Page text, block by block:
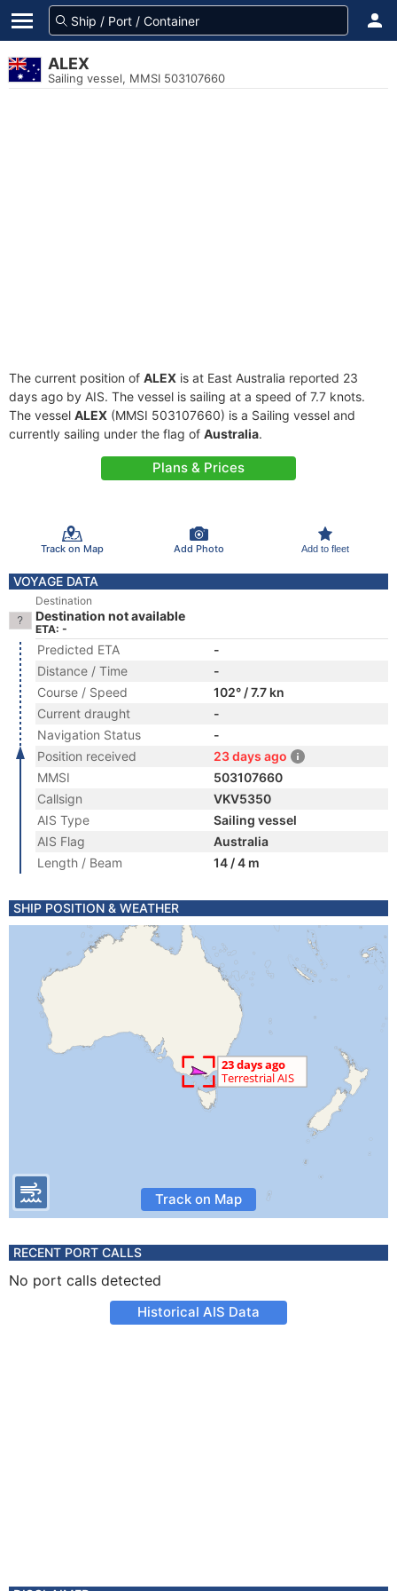
ALEX
Sailing vessel, MMSI 503107660
The current position of ALEX is at East Australia reported 23
days ago by AIS. The vessel is sailing at a speed of 7.7 knots.
The vessel ALEX (MMSI 503107660) is a Sailing vessel and
currently sailing under the flag of Australia.
Plans & Prices
Track on Map Add Photo Add to fleet
VOYAGE DATA
Destination
Destination not available
ETA: -
Predicted ETA
-
Distance / Time
-
Course / Speed
102° / 7.7 kn
Current draught
-
Navigation Status
-
Position received
23 days ago
MMSI
503107660
Callsign
VKV5350
AIS Type
Sailing vessel
AIS Flag
Australia
Length / Beam
14 / 4 m
SHIP POSITION & WEATHER
Track on Map
RECENT PORT CALLS
No port calls detected
Historical AIS Data